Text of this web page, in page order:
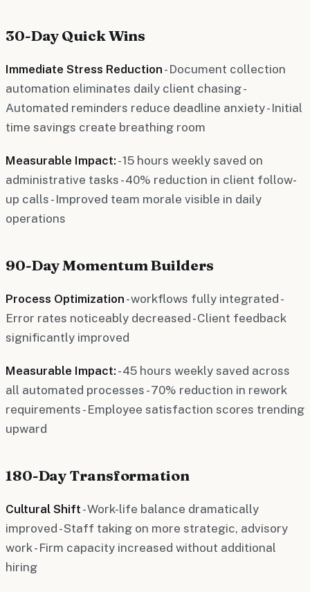
30-Day Quick Wins
Immediate Stress Reduction - Document collection
automation eliminates daily client chasing -
Automated reminders reduce deadline anxiety - Initial
time savings create breathing room
Measurable Impact: - 15 hours weekly saved on
administrative tasks - 40% reduction in client follow-
up calls - Improved team morale visible in daily
operations
90-Day Momentum Builders
Process Optimization - workflows fully integrated -
Error rates noticeably decreased - Client feedback
significantly improved
Measurable Impact: - 45 hours weekly saved across
all automated processes - 70% reduction in rework
requirements - Employee satisfaction scores trending
upward
180-Day Transformation
Cultural Shift - Work-life balance dramatically
improved - Staff taking on more strategic, advisory
work - Firm capacity increased without additional
hiring